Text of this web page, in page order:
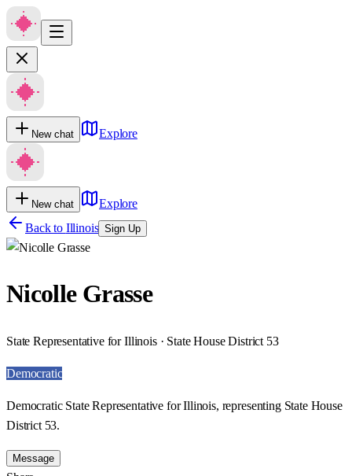
New chat Explore
New chat
Explore
Back to Illinois Sign Up
Nicolle Grasse
State Representative for Illinois · State House District 53
Democratic
Democratic State Representative for Illinois, representing State House
District 53.
Message